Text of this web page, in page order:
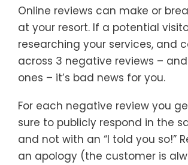
Online reviews can make or
at your resort. If a potential
researching your services, and
across 3 negative reviews –
ones – it’s bad news for you.
For each negative review you
sure to publicly respond in the
and not with an “I told you so!”
an apology (the customer is